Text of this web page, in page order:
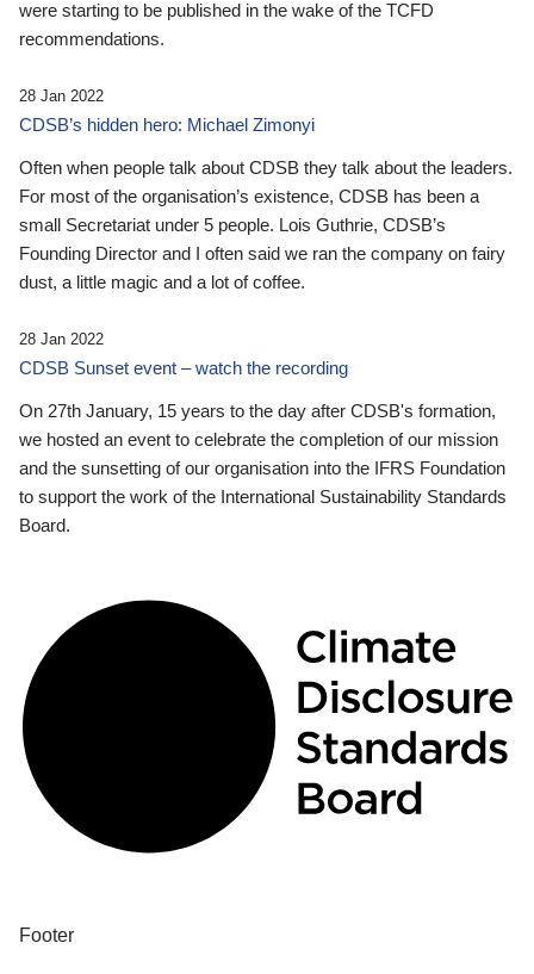
were starting to be published in the wake of the TCFD
recommendations.
28 Jan 2022
CDSB’s hidden hero: Michael Zimonyi
Often when people talk about CDSB they talk about the leaders.
For most of the organisation’s existence, CDSB has been a
small Secretariat under 5 people. Lois Guthrie, CDSB’s
Founding Director and I often said we ran the company on fairy
dust, a little magic and a lot of coffee.
28 Jan 2022
CDSB Sunset event – watch the recording
On 27th January, 15 years to the day after CDSB's formation,
we hosted an event to celebrate the completion of our mission
and the sunsetting of our organisation into the IFRS Foundation
to support the work of the International Sustainability Standards
Board.
Footer